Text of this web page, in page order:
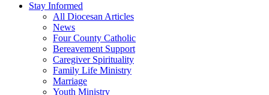
Stay Informed
All Diocesan Articles
News
Four County Catholic
Bereavement Support
Caregiver Spirituality
Family Life Ministry
Marriage
Youth Ministry